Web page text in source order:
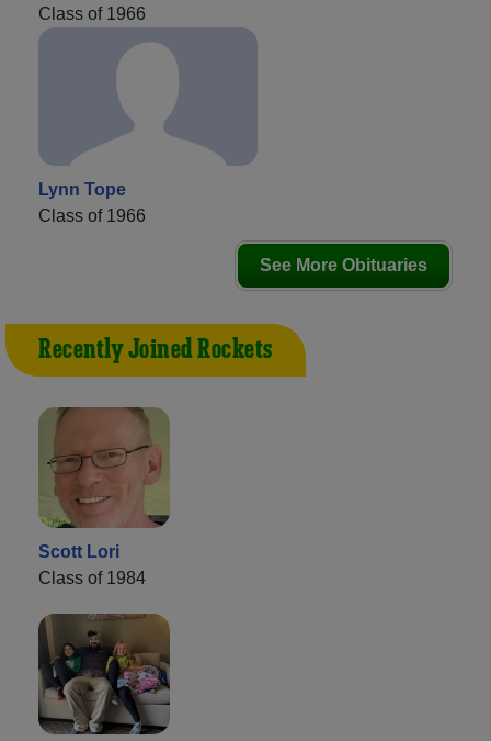
Class of 1966
Lynn Tope
Class of 1966
See More Obituaries
Recently Joined Rockets
Scott Lori
Class of 1984